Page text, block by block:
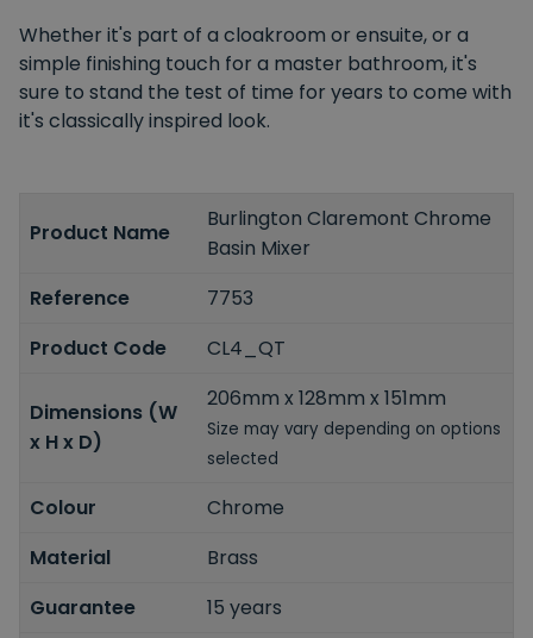
Whether it's part of a cloakroom or ensuite, or a
simple finishing touch for a master bathroom, it's
sure to stand the test of time for years to come with
it's classically inspired look.
Product Name
Burlington Claremont Chrome
Basin Mixer
Reference
7753
Product Code
CL4_QT
Dimensions (W
x H x D)
206mm x 128mm x 151mm
Size may vary depending on options
selected
Colour
Chrome
Material
Brass
Guarantee
15 years